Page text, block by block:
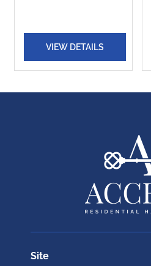
VIEW DETAILS
Site